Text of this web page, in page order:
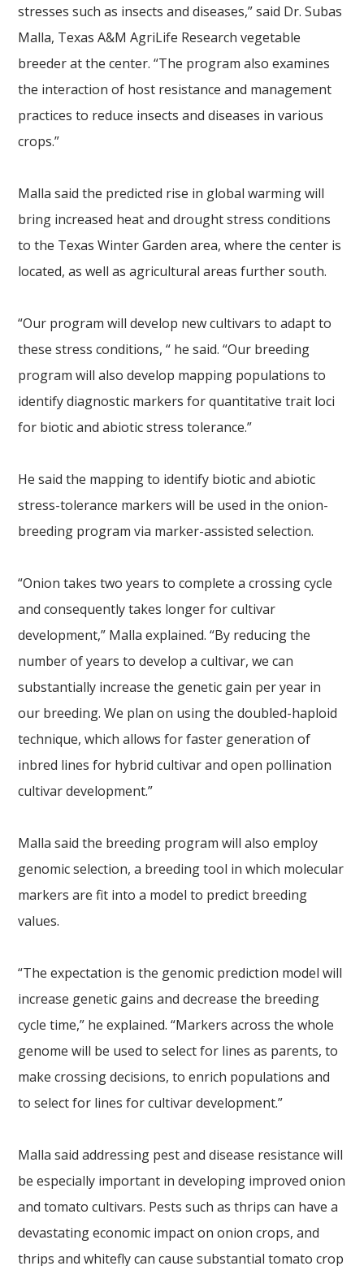
stresses such as insects and diseases,” said Dr. Subas
Malla, Texas A&M AgriLife Research vegetable
breeder at the center. “The program also examines
the interaction of host resistance and management
practices to reduce insects and diseases in various
crops.”
Malla said the predicted rise in global warming will
bring increased heat and drought stress conditions
to the Texas Winter Garden area, where the center is
located, as well as agricultural areas further south.
“Our program will develop new cultivars to adapt to
these stress conditions, “ he said. “Our breeding
program will also develop mapping populations to
identify diagnostic markers for quantitative trait loci
for biotic and abiotic stress tolerance.”
He said the mapping to identify biotic and abiotic
stress-tolerance markers will be used in the onion-
breeding program via marker-assisted selection.
“Onion takes two years to complete a crossing cycle
and consequently takes longer for cultivar
development,” Malla explained. “By reducing the
number of years to develop a cultivar, we can
substantially increase the genetic gain per year in
our breeding. We plan on using the doubled-haploid
technique, which allows for faster generation of
inbred lines for hybrid cultivar and open pollination
cultivar development.”
Malla said the breeding program will also employ
genomic selection, a breeding tool in which molecular
markers are fit into a model to predict breeding
values.
“The expectation is the genomic prediction model will
increase genetic gains and decrease the breeding
cycle time,” he explained. “Markers across the whole
genome will be used to select for lines as parents, to
make crossing decisions, to enrich populations and
to select for lines for cultivar development.”
Malla said addressing pest and disease resistance will
be especially important in developing improved onion
and tomato cultivars. Pests such as thrips can have a
devastating economic impact on onion crops, and
thrips and whitefly can cause substantial tomato crop